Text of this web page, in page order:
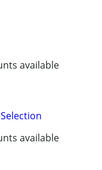
available
available